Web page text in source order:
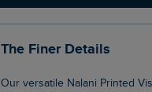
The Finer Details
Our versatile Nalani Printed Viscose Jumpsuit is the perfect summer piece, thanks to its